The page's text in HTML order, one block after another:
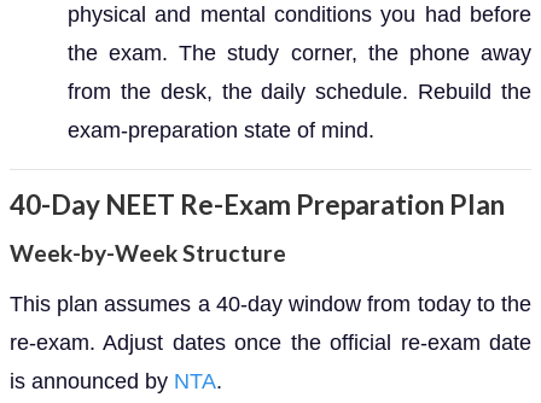
physical and mental conditions you had before
the exam. The study corner, the phone away
from the desk, the daily schedule. Rebuild the
exam-preparation state of mind.
40-Day NEET Re-Exam Preparation Plan
Week-by-Week Structure
This plan assumes a 40-day window from today to the
re-exam. Adjust dates once the official re-exam date
is announced by NTA.